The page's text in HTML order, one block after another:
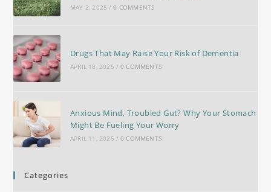
MAY 2, 2025 / 0 COMMENTS
Drugs That May Raise Your Risk of Dementia
APRIL 18, 2025 / 0 COMMENTS
Anxious Mind, Troubled Gut? Why Your Stomach
Might Be Fueling Your Worry
APRIL 11, 2025 / 0 COMMENTS
Categories